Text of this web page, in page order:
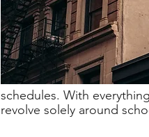
schedules. With
revolve solely around